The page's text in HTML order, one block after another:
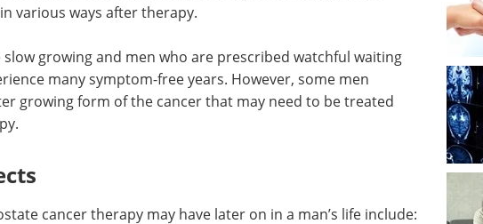
various ways after therapy.
growing and men who are prescribed watchful waiting
many symptom-free years. However, some men
growing form of the cancer that may need to be treated
cancer therapy may have later on in a man’s life include: